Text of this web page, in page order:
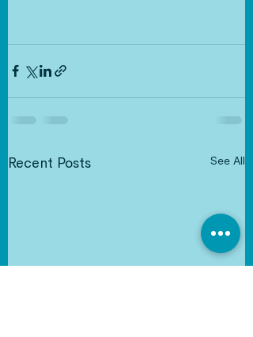
Recent Posts See All